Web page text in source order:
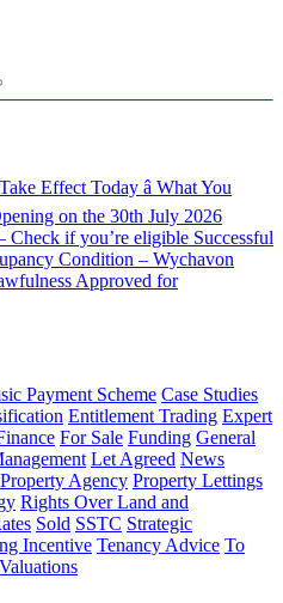
Effect Today â What You
on the 30th July 2026
Check if you’re eligible Successful
Condition – Wychavon
Approved for
Payment Scheme Case Studies
Entitlement Trading Expert
For Sale Funding General
Let Agreed News
Property Agency Property Lettings
Rights Over Land and
Sold SSTC Strategic
Incentive Tenancy Advice To
Valuations